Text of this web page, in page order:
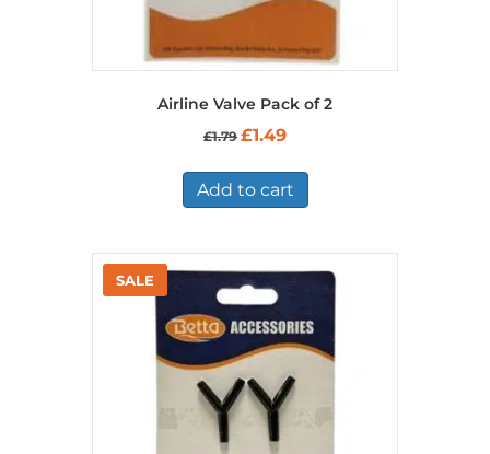
Airline Valve Pack of 2
£1.79 Original
£1.79.
£1.49Current
£1.49.
Add to cart